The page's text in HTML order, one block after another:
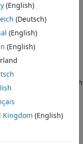
and temperature
at the cost of
that include winch
bikes.
(English)
(Deutsch)
(English)
(English)
Kingdom (English)